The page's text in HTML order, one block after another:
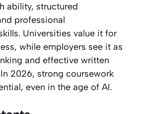
ability, structured
professional
Universities value it for
while employers see it as
and effective written
2026, strong coursework
even in the age of AI.